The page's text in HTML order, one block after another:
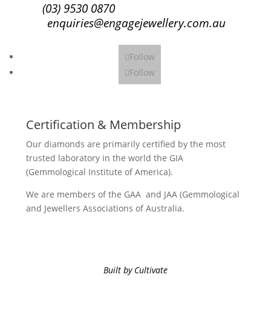
(03) 9530 0870
enquiries@engagejewellery.com.au
Follow
Follow
Certification & Membership
Our diamonds are primarily certified by the most
trusted laboratory in the world the GIA
(Gemmological Institute of America).
We are members of the GAA and JAA (Gemmological
and Jewellers Associations of Australia.
Built by Cultivate